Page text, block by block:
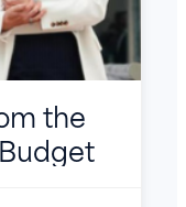
the